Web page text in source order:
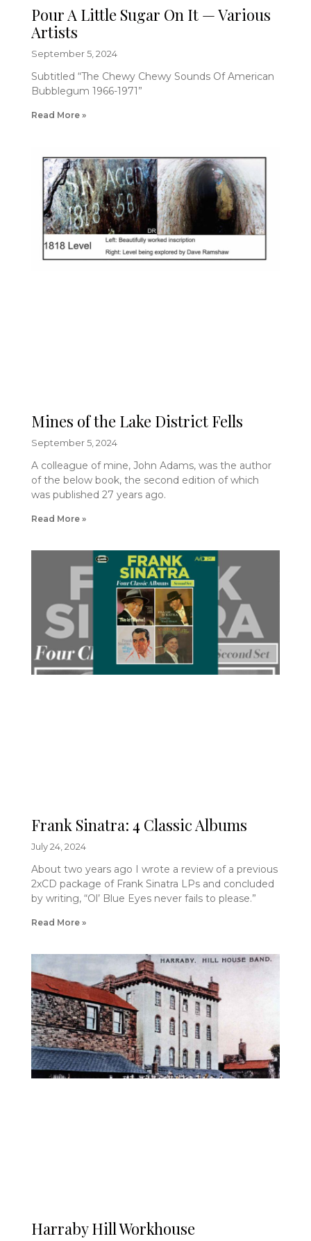
Pour A Little Sugar On It — Various
Artists
September 5, 2024
Subtitled “The Chewy Chewy Sounds Of American
Bubblegum 1966-1971”
Read More »
Mines of the Lake District Fells
September 5, 2024
A colleague of mine, John Adams, was the author
of the below book, the second edition of which
was published 27 years ago.
Read More »
Frank Sinatra: 4 Classic Albums
July 24, 2024
About two years ago I wrote a review of a previous
2xCD package of Frank Sinatra LPs and concluded
by writing, “Ol’ Blue Eyes never fails to please.”
Read More »
Harraby Hill Workhouse